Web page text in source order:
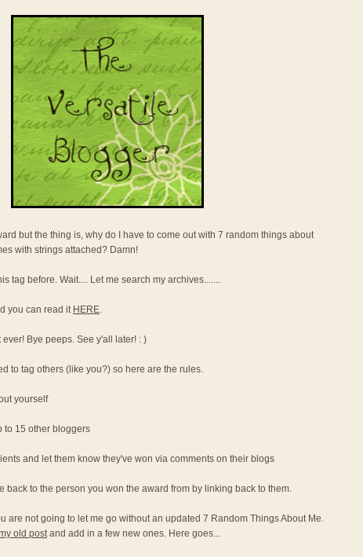
but the thing is, why do I have to come out with 7 random things about
with strings attached? Damn!
tag before. Wait.... Let me search my archives.......
you can read it HERE.
Bye peeps. See y'all later! : )
to tag others (like you?) so here are the rules.
yourself
to 15 other bloggers
and let them know they've won via comments on their blogs
back to the person you won the award from by linking back to them.
are not going to let me go without an updated 7 Random Things About Me.
old postand add in a few new ones. Here goes...